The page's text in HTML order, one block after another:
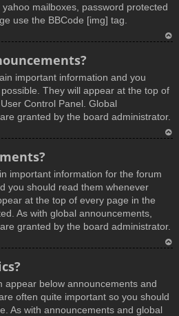
mailboxes, password protected
use the BBCode [img] tag.
important information and you
They will appear at the top of
Control Panel. Global
granted by the board administrator.
important information for the forum
you should read them whenever
at the top of every page in the
As with global announcements,
granted by the board administrator.
appear below announcements and
often quite important so you should
As with announcements and global